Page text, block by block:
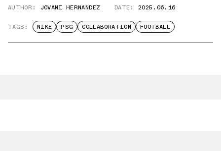
AUTHOR: JOVANI HERNANDEZ DATE: 2025.06.16
TAGS: NIKE PSG COLLABORATION FOOTBALL